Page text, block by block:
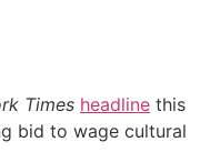
Times headline this
bid to wage cultural